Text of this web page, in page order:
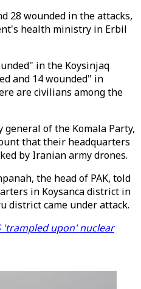
28 wounded in the attacks,
health ministry in Erbil
in the Koysinjaq
and 14 wounded" in
are civilians among the
of the Komala Party,
that their headquarters
by Iranian army drones.
the head of PAK, told
in Koysanca district in
district came under attack.
'trampled upon' nuclear